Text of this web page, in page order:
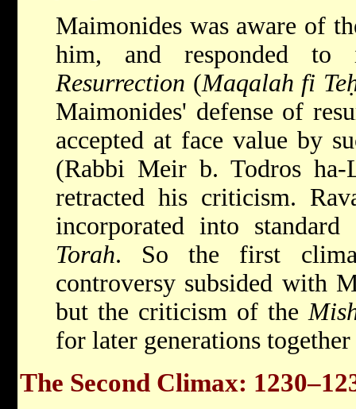
Maimonides was aware of
him, and responded
Resurrection (Maqalah fi
Maimonides' defense of
accepted at face value by
(Rabbi Meir b. Todros
retracted his criticism.
incorporated into
Torah. So the first
controversy subsided with
but the criticism of the
for later generations
The Second Climax: